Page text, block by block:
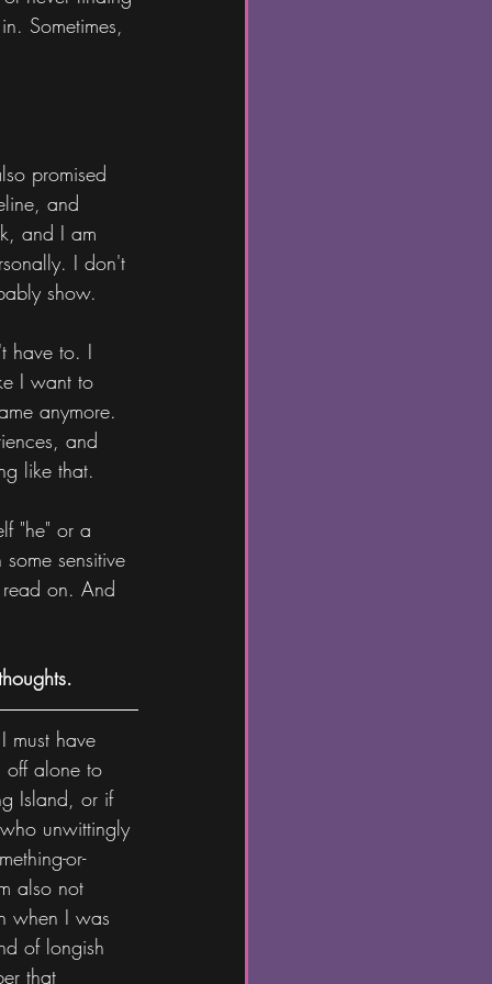
Sometimes,
promised
and
and I am
I don't
show.
have to. I
I want to
anymore.
and
like that.
"he" or a
sensitive
on. And
must have
off alone to
Island, or if
unwittingly
or-
also not
when I was
of longish
that